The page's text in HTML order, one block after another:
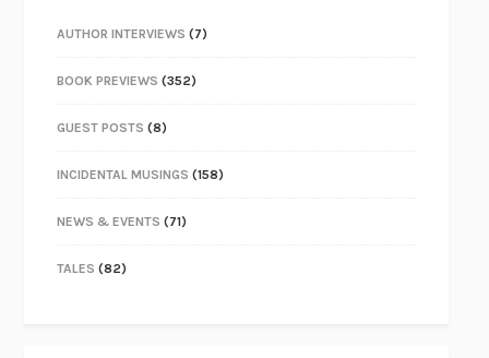
AUTHOR INTERVIEWS (7)
BOOK PREVIEWS (352)
GUEST POSTS (8)
INCIDENTAL MUSINGS (158)
NEWS & EVENTS (71)
TALES (82)